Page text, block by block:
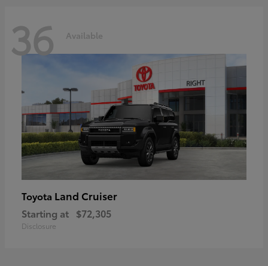
36 Available
Toyota Land Cruiser
Starting at $72,305
Disclosure